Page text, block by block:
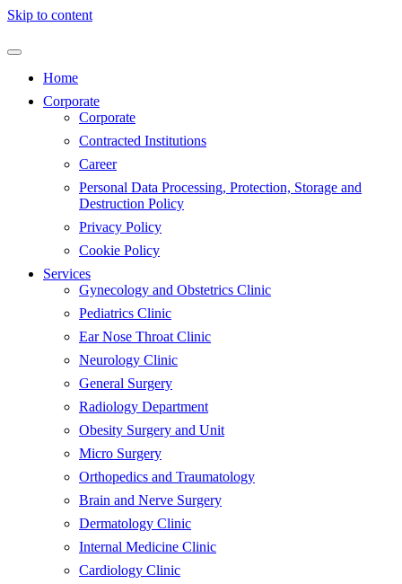
Skip to content
Home
Corporate
Corporate
Contracted Institutions
Career
Personal Data Processing, Protection, Storage and
Destruction Policy
Privacy Policy
Cookie Policy
Services
Gynecology and Obstetrics Clinic
Pediatrics Clinic
Ear Nose Throat Clinic
Neurology Clinic
General Surgery
Radiology Department
Obesity Surgery and Unit
Micro Surgery
Orthopedics and Traumatology
Brain and Nerve Surgery
Dermatology Clinic
Internal Medicine Clinic
Cardiology Clinic